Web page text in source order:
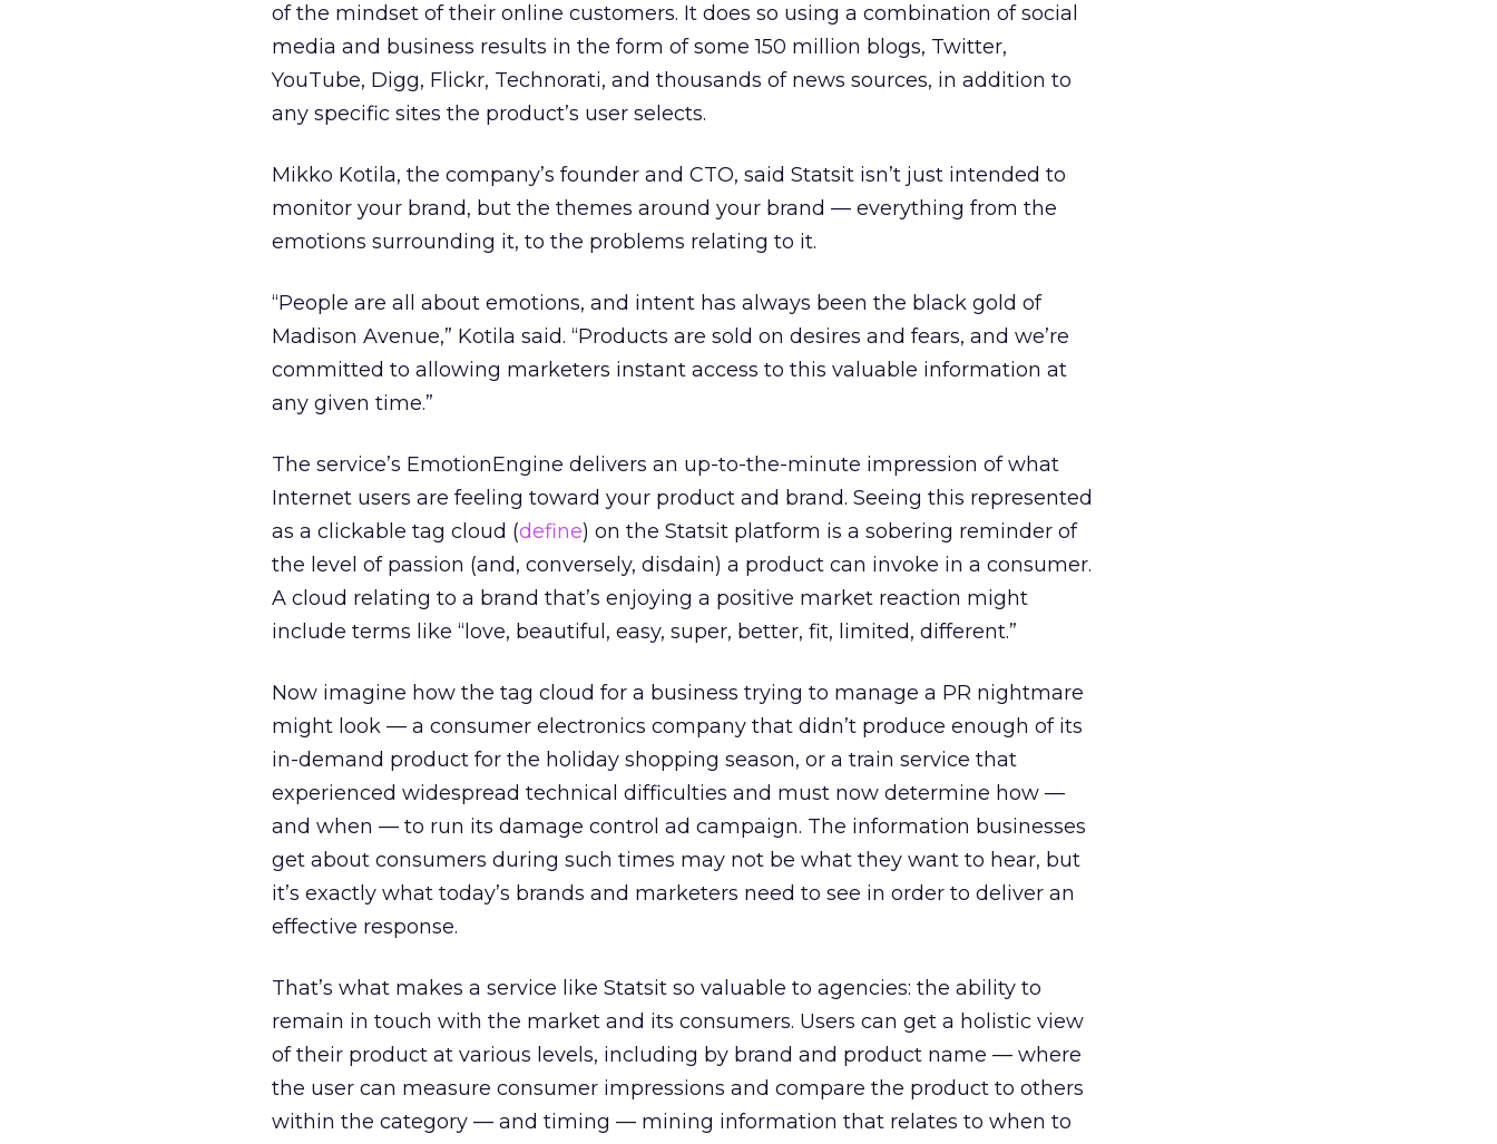
of the mindset of their online customers. It does so using a combination of social
media and business results in the form of some 150 million blogs, Twitter,
YouTube, Digg, Flickr, Technorati, and thousands of news sources, in addition to
any specific sites the product’s user selects.
Mikko Kotila, the company’s founder and CTO, said Statsit isn’t just intended to
monitor your brand, but the themes around your brand — everything from the
emotions surrounding it, to the problems relating to it.
“People are all about emotions, and intent has always been the black gold of
Madison Avenue,” Kotila said. “Products are sold on desires and fears, and we’re
committed to allowing marketers instant access to this valuable information at
any given time.”
The service’s EmotionEngine delivers an up-to-the-minute impression of what
Internet users are feeling toward your product and brand. Seeing this represented
as a clickable tag cloud (define) on the Statsit platform is a sobering reminder of
the level of passion (and, conversely, disdain) a product can invoke in a consumer.
A cloud relating to a brand that’s enjoying a positive market reaction might
include terms like “love, beautiful, easy, super, better, fit, limited, different.”
Now imagine how the tag cloud for a business trying to manage a PR nightmare
might look — a consumer electronics company that didn’t produce enough of its
in-demand product for the holiday shopping season, or a train service that
experienced widespread technical difficulties and must now determine how —
and when — to run its damage control ad campaign. The information businesses
get about consumers during such times may not be what they want to hear, but
it’s exactly what today’s brands and marketers need to see in order to deliver an
effective response.
That’s what makes a service like Statsit so valuable to agencies: the ability to
remain in touch with the market and its consumers. Users can get a holistic view
of their product at various levels, including by brand and product name — where
the user can measure consumer impressions and compare the product to others
within the category — and timing — mining information that relates to when to